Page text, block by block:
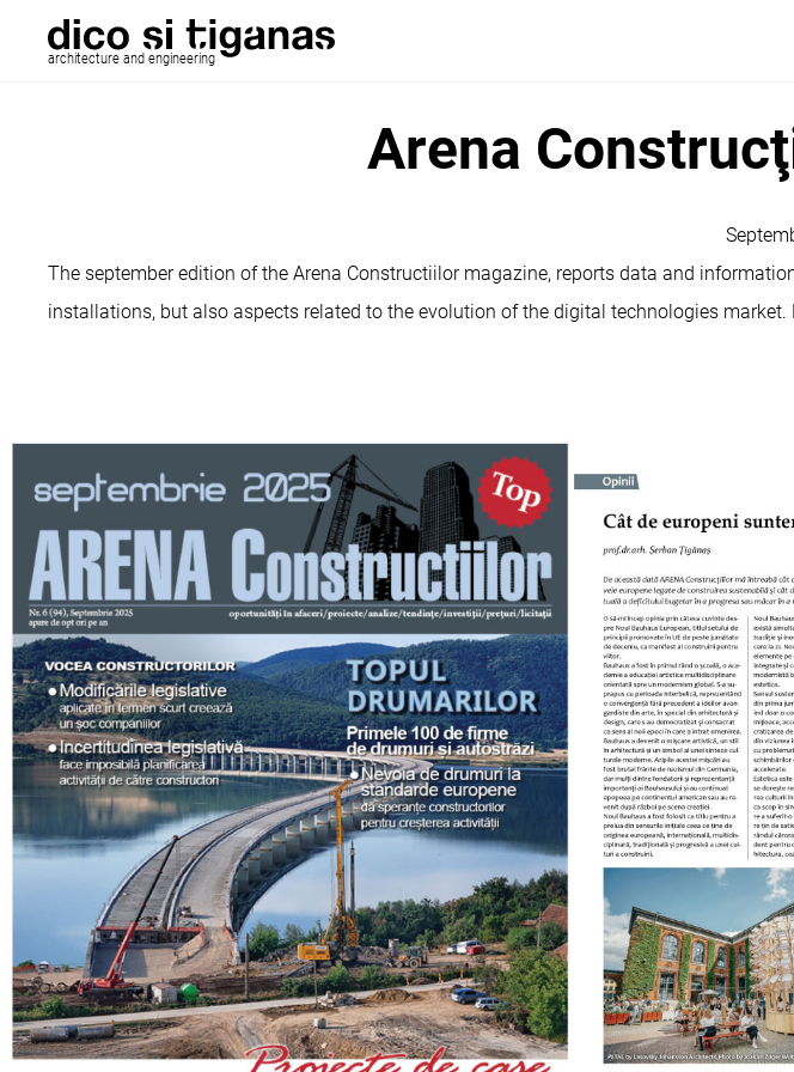
architecture and engineering
Arena
The september edition of the Arena Constructiilor magazine, reports data and
installations, but also aspects related to the evolution of the digital technologies